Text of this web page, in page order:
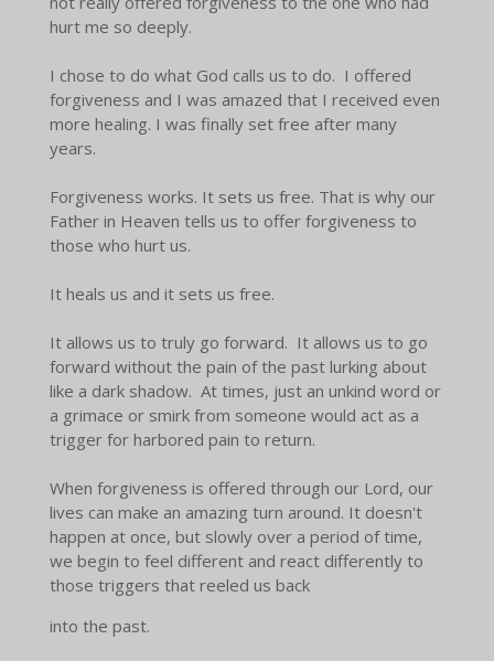
hurt me so deeply.
I chose to do what God calls us to do. I offered
forgiveness and I was amazed that I received even
more healing. I was finally set free after many
years.
Forgiveness works. It sets us free. That is why our
Father in Heaven tells us to offer forgiveness to
those who hurt us.
It heals us and it sets us free.
It allows us to truly go forward. It allows us to go
forward without the pain of the past lurking about
like a dark shadow. At times, just an unkind word or
a grimace or smirk from someone would act as a
trigger for harbored pain to return.
When forgiveness is offered through our Lord, our
lives can make an amazing turn around. It doesn't
happen at once, but slowly over a period of time,
we begin to feel different and react differently to
those triggers that reeled us back
into the past.